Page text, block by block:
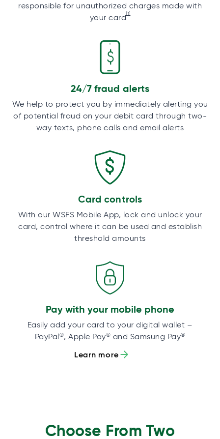
responsible for unauthorized charges made with
your card[1]
24/7 fraud alerts
We help to protect you by immediately alerting you
of potential fraud on your debit card through two-
way texts, phone calls and email alerts
Card controls
With our WSFS Mobile App, lock and unlock your
card, control where it can be used and establish
threshold amounts
Pay with your mobile phone
Easily add your card to your digital wallet –
PayPal®, Apple Pay® and Samsung Pay®
Learn more
Choose From Two